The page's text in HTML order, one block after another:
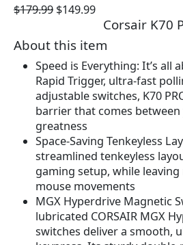
$179.99 O
i
g
i
n
a
l
p
r
i
c
e
w
a
s
$149.99C
r
e
n
t
p
i
c
e
i
s
:
$
Corsair K70
About this item
Speed is Everything: It’s all
Rapid Trigger, ultra-fast
adjustable switches, K70
barrier that comes
greatness
Space-Saving Tenkeyless
streamlined tenkeyless
gaming setup, while
mouse movements
MGX Hyperdrive Magnetic
lubricated CORSAIR MGX
switches deliver a smooth,